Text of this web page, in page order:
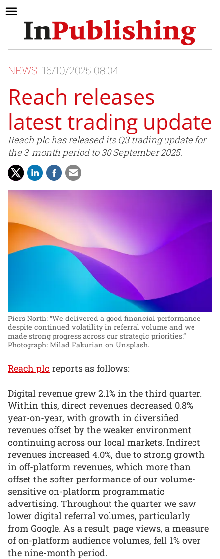
NEWS 16/10/2025 08:04
Reach releases
latest trading update
Reach plc has released its Q3 trading update for
the 3-month period to 30 September 2025.
Piers North: “We delivered a good financial performance
despite continued volatility in referral volume and we
made strong progress across our strategic priorities.”
Photograph: Milad Fakurian on Unsplash.
Reach plc reports as follows:
Digital revenue grew 2.1% in the third quarter.
Within this, direct revenues decreased 0.8%
year-on-year, with growth in diversified
revenues offset by the weaker environment
continuing across our local markets. Indirect
revenues increased 4.0%, due to strong growth
in off-platform revenues, which more than
offset the softer performance of our volume-
sensitive on-platform programmatic
advertising. Throughout the quarter we saw
lower digital referral volumes, particularly
from Google. As a result, page views, a measure
of on-platform audience volumes, fell 1% over
the nine-month period.